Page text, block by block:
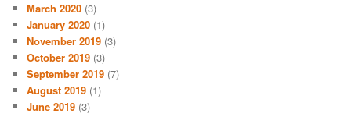
March 2020 (3)
January 2020 (1)
November 2019 (3)
October 2019 (3)
September 2019 (7)
August 2019 (1)
June 2019 (3)